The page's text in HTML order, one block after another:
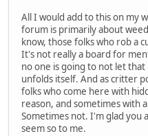
All I would add to this on my
forum is primarily about
know, those folks who rob a
It's not really a board for
no one is going to not let
unfolds itself. And as critter
folks who come here with
reason, and sometimes with
Sometimes not. I'm glad you
seem so to me.